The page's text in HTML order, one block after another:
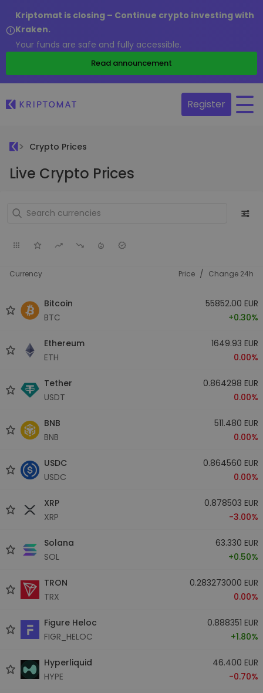
Kriptomat is closing – Continue crypto investing with
Kraken.
Your funds are safe and fully accessible.
Read announcement
Register
Crypto Prices
Live Crypto Prices
Currency Price / Change 24h
Bitcoin
BTC
55852.00 EUR
+0.30%
Ethereum
ETH
1649.93 EUR
0.00%
Tether
USDT
0.864298 EUR
0.00%
BNB
BNB
511.480 EUR
0.00%
USDC
USDC
0.864560 EUR
0.00%
XRP
XRP
0.878503 EUR
-3.00%
Solana
SOL
63.330 EUR
+0.50%
TRON
TRX
0.283273000 EUR
0.00%
Figure Heloc
FIGR_HELOC
0.888351 EUR
+1.80%
Hyperliquid
HYPE
46.400 EUR
-0.70%